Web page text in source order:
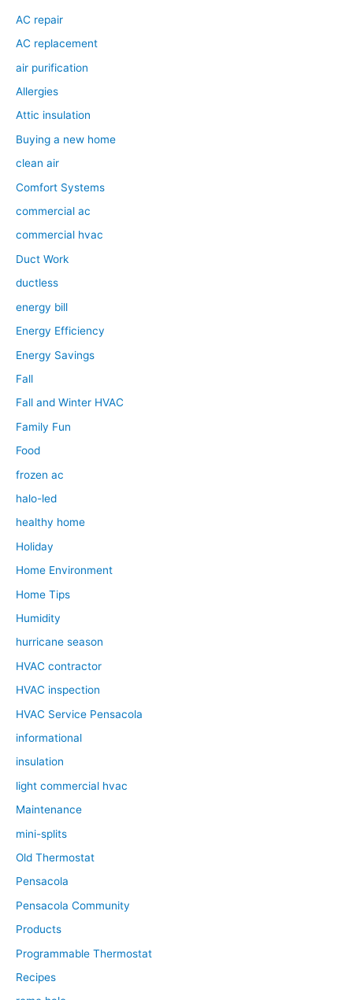
AC repair
AC replacement
air purification
Allergies
Attic insulation
Buying a new home
clean air
Comfort Systems
commercial ac
commercial hvac
Duct Work
ductless
energy bill
Energy Efficiency
Energy Savings
Fall
Fall and Winter HVAC
Family Fun
Food
frozen ac
halo-led
healthy home
Holiday
Home Environment
Home Tips
Humidity
hurricane season
HVAC contractor
HVAC inspection
HVAC Service Pensacola
informational
insulation
light commercial hvac
Maintenance
mini-splits
Old Thermostat
Pensacola
Pensacola Community
Products
Programmable Thermostat
Recipes